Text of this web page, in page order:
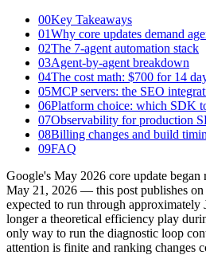
00Key Takeaways
01Why core updates demand
02The 7-agent automation stack
03Agent-by-agent breakdown
04The cost math: $700 for 14
05MCP servers: the SEO
06Platform choice: which SDK
07Observability for production
08Billing changes and build
09FAQ
Google's May 2026 core update
May 21, 2026 — this post publishes
expected to run through approximately
longer a theoretical efficiency play
only way to run the diagnostic loop
attention is finite and ranking changes